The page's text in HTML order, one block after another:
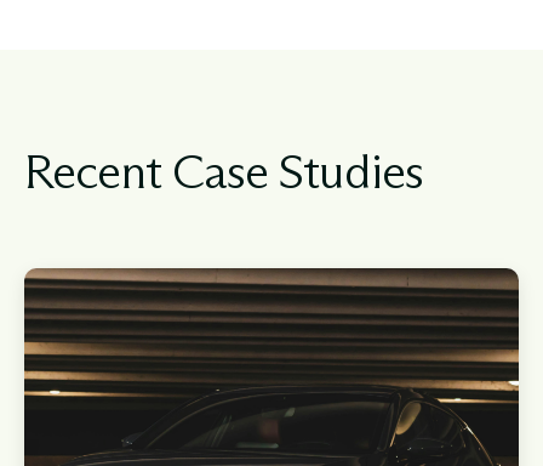
Recent Case Studies